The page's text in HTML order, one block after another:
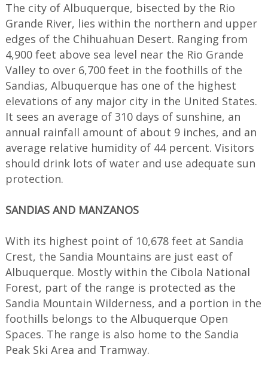
The city of Albuquerque, bisected by the Rio
Grande River, lies within the northern and upper
edges of the Chihuahuan Desert. Ranging from
4,900 feet above sea level near the Rio Grande
Valley to over 6,700 feet in the foothills of the
Sandias, Albuquerque has one of the highest
elevations of any major city in the United States.
It sees an average of 310 days of sunshine, an
annual rainfall amount of about 9 inches, and an
average relative humidity of 44 percent. Visitors
should drink lots of water and use adequate sun
protection.
SANDIAS AND MANZANOS
With its highest point of 10,678 feet at Sandia
Crest, the Sandia Mountains are just east of
Albuquerque. Mostly within the Cibola National
Forest, part of the range is protected as the
Sandia Mountain Wilderness, and a portion in the
foothills belongs to the Albuquerque Open
Spaces. The range is also home to the Sandia
Peak Ski Area and Tramway.